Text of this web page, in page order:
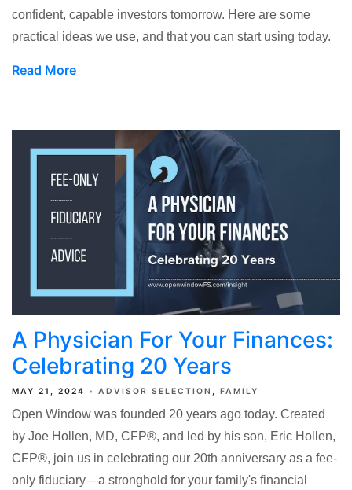
confident, capable investors tomorrow. Here are some
practical ideas we use, and that you can start using today.
Read More
A Physician For Your Finances:
Celebrating 20 Years
MAY 21, 2024 ADVISOR SELECTION FAMILY
Open Window was founded 20 years ago today. Created
by Joe Hollen, MD, CFP®, and led by his son, Eric Hollen,
CFP®, join us in celebrating our 20th anniversary as a fee-
only fiduciary—a stronghold for your family's financial